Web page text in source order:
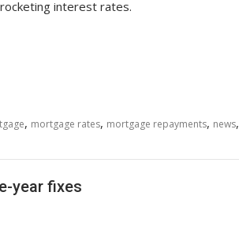
interest rates.
, mortgage rates, mortgage repayments, news,
year fixes